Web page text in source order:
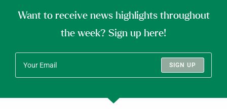
Want to receive news highlights throughout
the week? Sign up here!
SIGN UP